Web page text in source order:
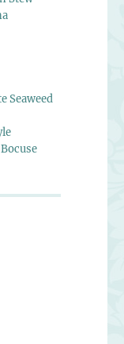
Seaweed